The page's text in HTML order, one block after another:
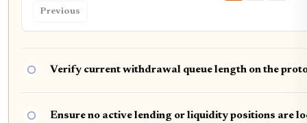
Previous
Verify current withdrawal queue length on the
Ensure no active lending or liquidity positions are